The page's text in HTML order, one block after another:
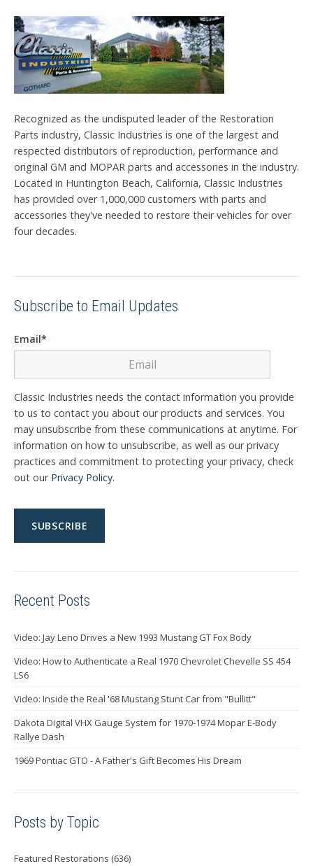
Recognized as the undisputed leader of the Restoration
Parts industry, Classic Industries is one of the largest and
respected distributors of reproduction, performance and
original GM and MOPAR parts and accessories in the industry.
Located in Huntington Beach, California, Classic Industries
has provided over 1,000,000 customers with parts and
accessories they've needed to restore their vehicles for over
four decades.
Subscribe to Email Updates
Email*
Classic Industries needs the contact information you provide
to us to contact you about our products and services. You
may unsubscribe from these communications at anytime. For
information on how to unsubscribe, as well as our privacy
practices and commitment to protecting your privacy, check
out our Privacy Policy.
Recent Posts
Video: Jay Leno Drives a New 1993 Mustang GT Fox Body
Video: How to Authenticate a Real 1970 Chevrolet Chevelle SS 454
LS6
Video: Inside the Real '68 Mustang Stunt Car from "Bullitt"
Dakota Digital VHX Gauge System for 1970-1974 Mopar E-Body
Rallye Dash
1969 Pontiac GTO - A Father's Gift Becomes His Dream
Posts by Topic
Featured Restorations (636)